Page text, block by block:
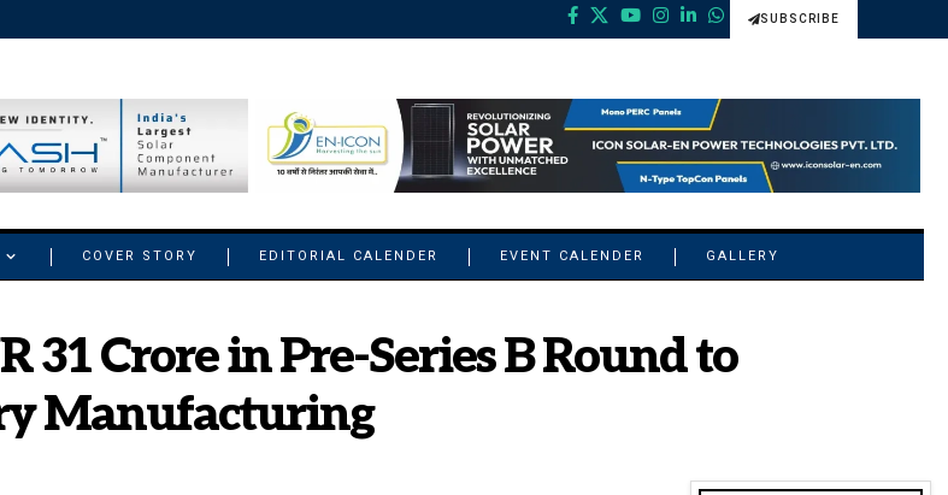
SUBSCRIBE
COVER STORY EDITORIAL CALENDER EVENT CALENDER GALLERY
31 Crore in Pre-Series B Round to
Manufacturing